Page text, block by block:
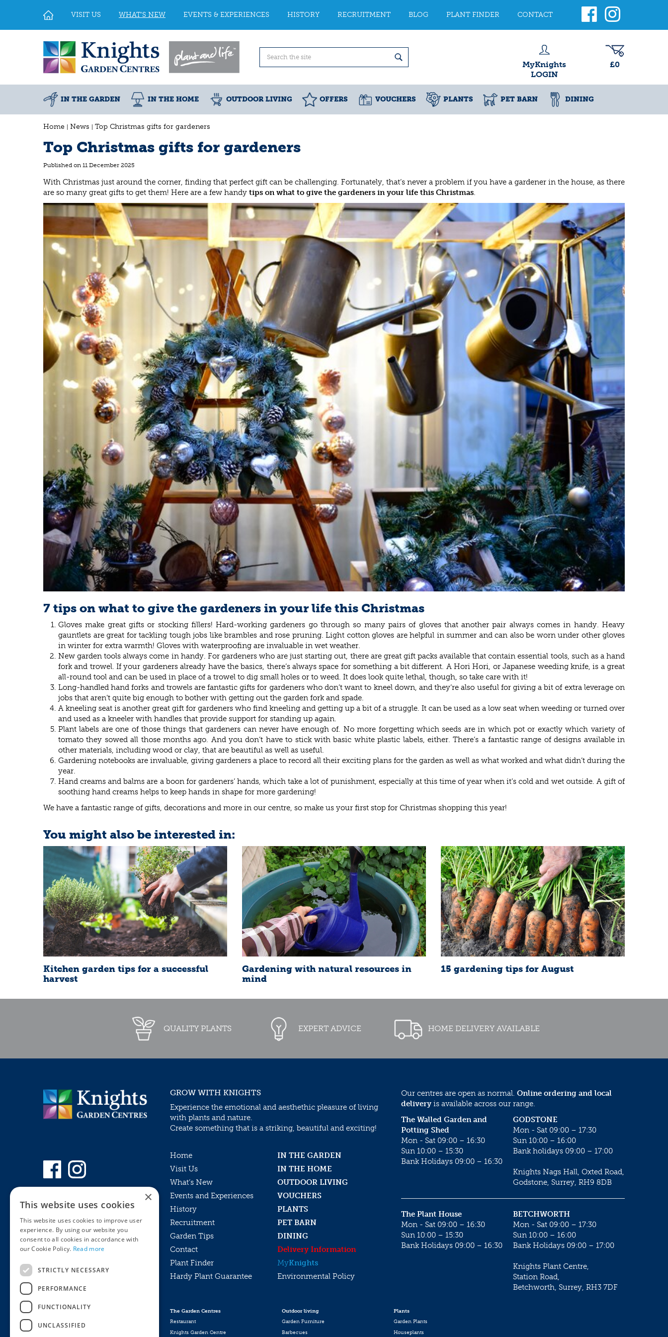
Home News Top Christmas gifts for gardeners
VISIT US WHAT'S NEW EVENTS & EXPERIENCES HISTORY RECRUITMENT BLOG PLANT FINDER CONTACT
MyKnights
LOGIN
£0
IN THE GARDEN IN THE HOME OUTDOOR LIVING OFFERS VOUCHERS PLANTS PET BARN DINING
Top Christmas gifts for gardeners
Published on 11 December 2025
With Christmas just around the corner, finding that perfect gift can be challenging. Fortunately, that’s never a problem if you have a gardener in the house, as there
are so many great gifts to get them! Here are a few handy tips on what to give the gardeners in your life this Christmas
7 tips on what to give the gardeners in your life this Christmas
Gloves make great gifts or stocking fillers! Hard-working gardeners go through so many pairs of gloves that another pair always comes in handy. Heavy
gauntlets are great for tackling tough jobs like brambles and rose pruning. Light cotton gloves are helpful in summer and can also be worn under other gloves
in winter for extra warmth! Gloves with waterproofing are invaluable in wet weather.
New garden tools always come in handy. For gardeners who are just starting out, there are great gift packs available that contain essential tools, such as a hand
fork and trowel. If your gardeners already have the basics, there’s always space for something a bit different. A Hori Hori, or Japanese weeding knife, is a great
all-round tool and can be used in place of a trowel to dig small holes or to weed. It does look quite lethal, though, so take care with it!
Long-handled hand forks and trowels are fantastic gifts for gardeners who don’t want to kneel down, and they’re also useful for giving a bit of extra leverage on
jobs that aren’t quite big enough to bother with getting out the garden fork and spade.
A kneeling seat is another great gift for gardeners who find kneeling and getting up a bit of a struggle. It can be used as a low seat when weeding or turned over
and used as a kneeler with handles that provide support for standing up again.
Plant labels are one of those things that gardeners can never have enough of. No more forgetting which seeds are in which pot or exactly which variety of
tomato they sowed all those months ago. And you don’t have to stick with basic white plastic labels, either. There’s a fantastic range of designs available in
other materials, including wood or clay, that are beautiful as well as useful.
Gardening notebooks are invaluable, giving gardeners a place to record all their exciting plans for the garden as well as what worked and what didn’t during the
year.
Hand creams and balms are a boon for gardeners’ hands, which take a lot of punishment, especially at this time of year when it’s cold and wet outside. A gift of
soothing hand creams helps to keep hands in shape for more gardening!
We have a fantastic range of gifts, decorations and more in our centre, so make us your first stop for Christmas shopping this year!
You might also be interested in:
Kitchen garden tips for a successful
harvest
Gardening with natural resources in
mind
15 gardening tips for August
QUALITY PLANTS EXPERT ADVICE HOME DELIVERY AVAILABLE
MyKnights Terms & Conditions
WebshopTerms & Conditions
GROW WITH KNIGHTS
Experience the emotional and aesthethic pleasure of living
with plants and nature.
Create something that is a striking, beautiful and exciting!
Home
IN THE GARDEN
Visit Us
IN THE HOME
What’s New
OUTDOOR LIVING
Events and Experiences
VOUCHERS
History
PLANTS
Recruitment
PET BARN
Garden Tips
DINING
Contact
Delivery Information
Plant Finder
MyKnights
Hardy Plant Guarantee
Environmental Policy
Our centres are open as normal. Online ordering and local
delivery is available across our range.
GODSTONE
Mon - Sat 09:00 – 17:30
Sun 10:00 – 16:00
Bank holidays 09:00 – 17:00
Knights Nags Hall, Oxted Road,
Godstone, Surrey, RH9 8DB
The Walled Garden and
Potting Shed
Mon - Sat 09:00 – 16:30
Sun 10:00 – 15:30
Bank Holidays 09:00 – 16:30
BETCHWORTH
Mon - Sat 09:00 – 17:30
Sun 10:00 – 16:00
Bank Holidays 09:00 – 17:00
Knights Plant Centre,
Station Road,
Betchworth, Surrey, RH3 7DF
The Plant House
Mon - Sat 09:00 – 16:30
Sun 10:00 – 15:30
Bank Holidays 09:00 – 16:30
The Garden Centres
Restaurant
Knights Garden Centre
Outdoor living
Garden Furniture
Barbecues
Plants
Garden Plants
Houseplants
×
This website uses cookies
This website uses cookies to improve user
experience. By using our website you
consent to all cookies in accordance with
our Cookie Policy. Read more
STRICTLY NECESSARY
PERFORMANCE
FUNCTIONALITY
UNCLASSIFIED